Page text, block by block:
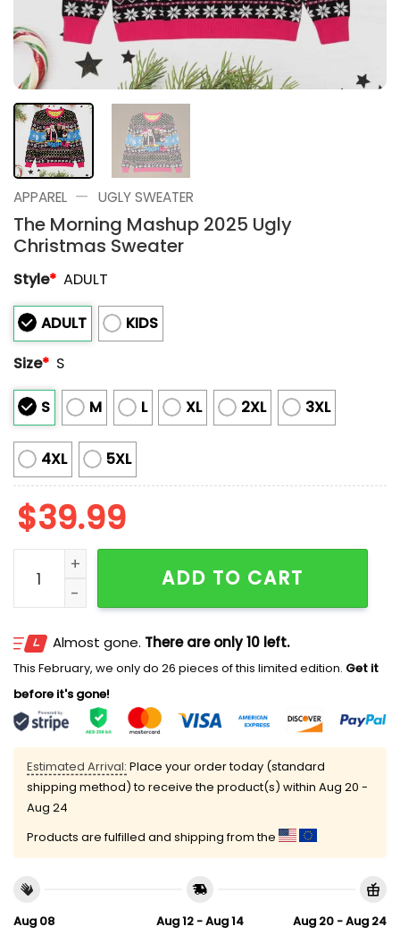
APPAREL — UGLY SWEATER
The Morning Mashup 2025 Ugly
Christmas Sweater
Style* ADULT
ADULT
KIDS
Size* S
S M L XL 2XL 3XL
4XL 5XL
$39.99
The Morning Mashup 2025 Ugly Christmas Sweater
ADD TO CART
Almost gone. There are only 10 left.
This February, we only do 26 pieces of this limited edition. Get it
before it's gone!
Estimated Arrival: Place your order today (standard
shipping method) to receive the product(s) within Aug 20 -
Aug 24
Products are fulfilled and shipping from the
Aug 08
Aug 12 - Aug 14
Aug 20 - Aug 24